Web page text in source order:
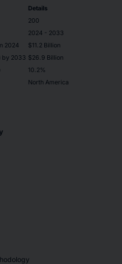
Details
200
2024 - 2033
2024
$11.2 Billion
by 2033 $26.9 Billion
10.2%
North America